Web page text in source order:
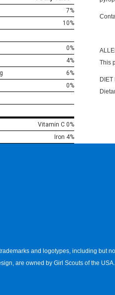
7%
10%
0%
4%
6%
0%
Vitamin C 0%
Iron 4%
This
and logotypes, including but
are owned by Girl Scouts of the USA.